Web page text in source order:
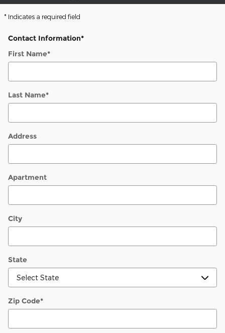
* Indicates a required field
Contact Information*
First Name*
Last Name*
Address
Apartment
City
State
Zip Code*